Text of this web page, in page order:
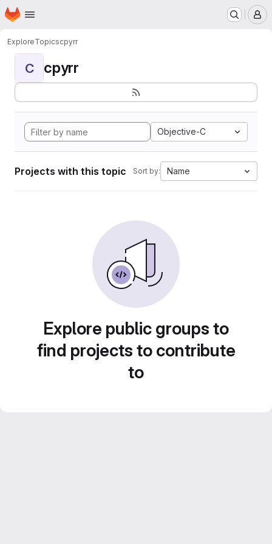
Skip to main content
Homepage
ExploreTopicscpyrr
C cpyrr
Objective-C
Projects with this topic Sort by: Name
Explore public groups to
find projects to contribute
to